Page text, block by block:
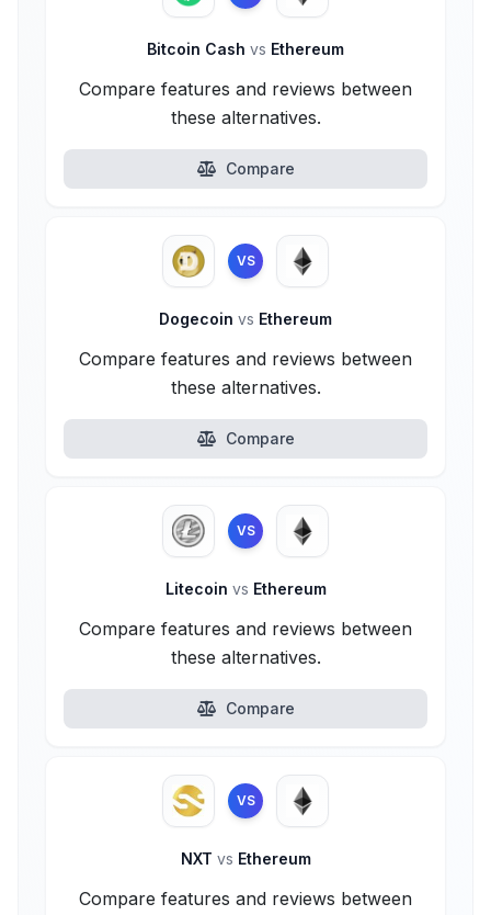
Bitcoin Cash vs Ethereum
Compare features and reviews between
these alternatives.
Compare
VS
Dogecoin vs Ethereum
Compare features and reviews between
these alternatives.
Compare
VS
Litecoin vs Ethereum
Compare features and reviews between
these alternatives.
Compare
VS
NXT vs Ethereum
Compare features and reviews between